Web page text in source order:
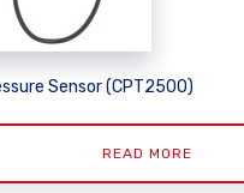
Sensor (CPT2500)
READ MORE